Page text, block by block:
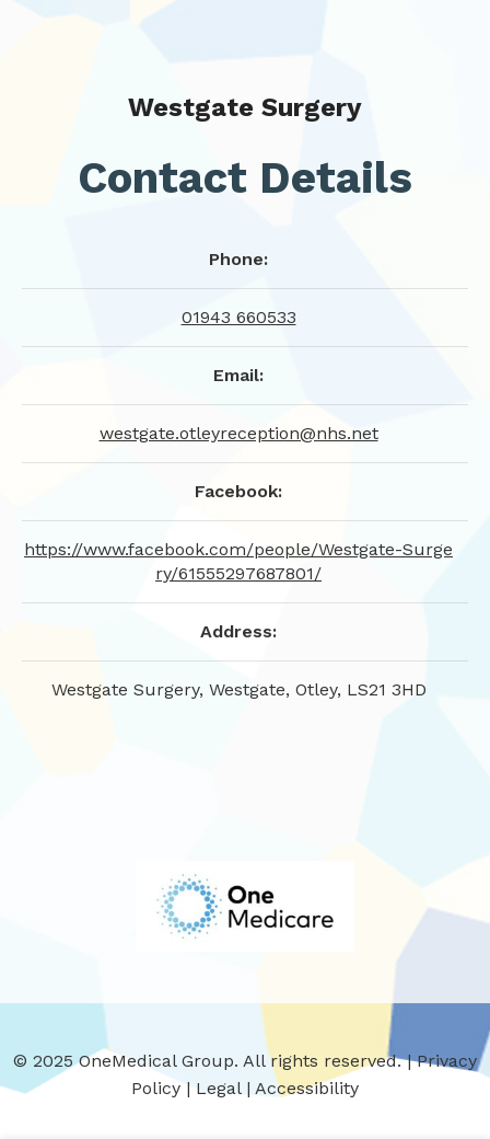
Westgate Surgery
Contact Details
Phone:
01943 660533
Email:
westgate.otleyreception@nhs.net
Facebook:
https://www.facebook.com/people/Westgate-Surge
ry/61555297687801/
Address:
Westgate Surgery, Westgate, Otley, LS21 3HD
© 2025 OneMedical Group. All rights reserved. |Privacy
Policy | Legal| Accessibility